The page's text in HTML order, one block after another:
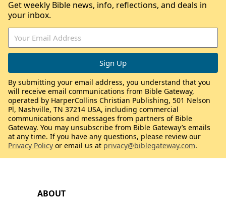
ABOUT
Get weekly Bible news, info, reflections, and deals in
your inbox.
By submitting your email address, you understand that you
will receive email communications from Bible Gateway,
operated by HarperCollins Christian Publishing, 501 Nelson
Pl, Nashville, TN 37214 USA, including commercial
communications and messages from partners of Bible
Gateway. You may unsubscribe from Bible Gateway’s emails
at any time. If you have any questions, please review our
Privacy Policy or email us at privacy@biblegateway.com.